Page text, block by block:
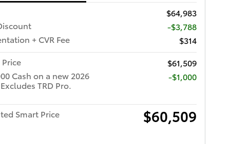
$64,983
-$3,788
+ CVR Fee
$314
$61,509
Cash on a new 2026
TRD Pro.
$1,000
Smart Price $60,509